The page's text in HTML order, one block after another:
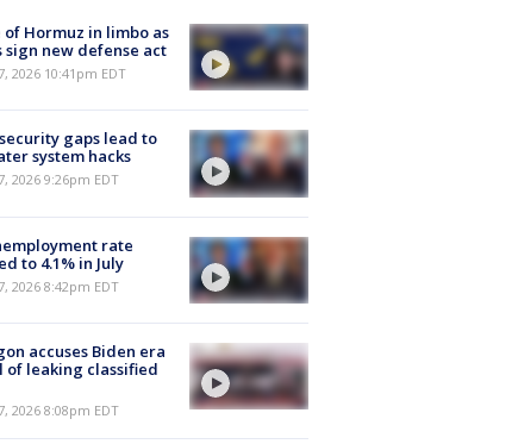
of Hormuz in limbo as
sign new defense act
2026 10:41pm EDT
gaps lead to
system hacks
2026 9:26pm EDT
rate
to 4.1% in July
2026 8:42pm EDT
accuses Biden era
of leaking classified
2026 8:08pm EDT